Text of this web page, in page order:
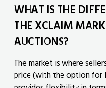
WHAT IS THE
THE XCLAIM
AUCTIONS?
The market is where
price (with the option for